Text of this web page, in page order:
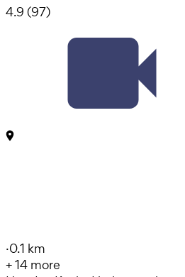
4.9 (97)
·0.1 km
+14 more